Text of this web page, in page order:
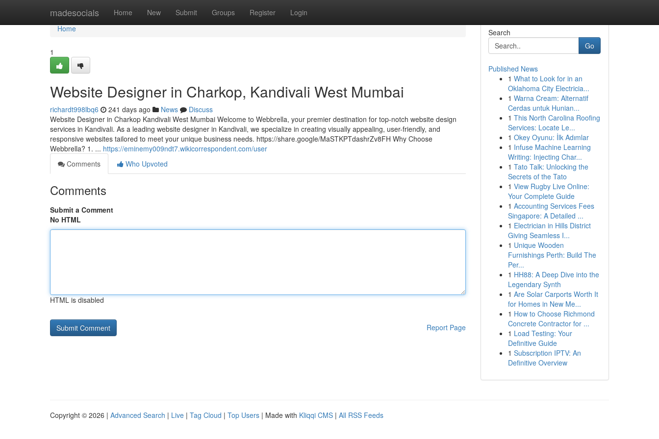
madesocials Home New Submit Groups Register Login
Home
Home
1
Website Designer in Charkop, Kandivali West Mumbai
richardt998lbq6 241 days ago News
Discuss
Website Designer in Charkop Kandivali West Mumbai Welcome to Webbrella, your premier destination for top-notch website design
services in Kandivali. As a leading website designer in Kandivali, we specialize in creating visually appealing, user-friendly, and
responsive websites tailored to meet your unique business needs. https://share.google/MaSTKPTdashrZv8FH Why Choose
Webbrella? 1. ... https://eminemy009ndt7.wikicorrespondent.com/user
Comments
Who Upvoted
Comments
Submit a Comment
No HTML
HTML is disabled
Report Page
Search
Go
Published News
1 What to Look for in an
Oklahoma City Electricia...
1 Warna Cream: Alternatif
Cerdas untuk Hunian...
1 This North Carolina Roofing
Services: Locate Le...
1 Okey Oyunu: İlk Adımlar
1 Infuse Machine Learning
Writing: Injecting Char...
1 Tato Talk: Unlocking the
Secrets of the Tato
1 View Rugby Live Online:
Your Complete Guide
1 Accounting Services Fees
Singapore: A Detailed ...
1 Electrician in Hills District
Giving Seamless I...
1 Unique Wooden
Furnishings Perth: Build The
Per...
1 HH88: A Deep Dive into the
Legendary Synth
1 Are Solar Carports Worth It
for Homes in New Me...
1 How to Choose Richmond
Concrete Contractor for ...
1 Load Testing: Your
Definitive Guide
1 Subscription IPTV: An
Definitive Overview
Copyright © 2026 | Advanced Search | Live | Tag Cloud | Top Users | Made with Kliqqi CMS | All RSS Feeds